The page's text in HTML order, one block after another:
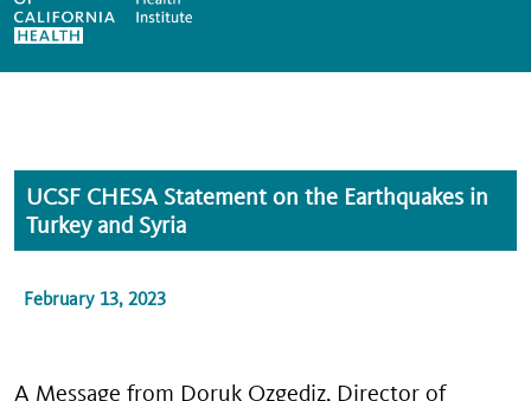
UCSF CHESA Statement on the Earthquakes in
Turkey and Syria
February 13, 2023
A Message from Doruk Ozgediz, Director of